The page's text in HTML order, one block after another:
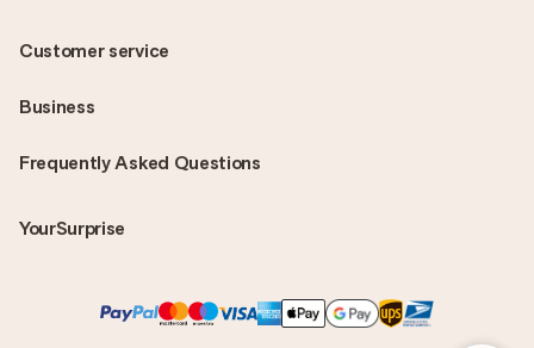
Frequently Asked Questions
YourSurprise
Customer service
Business